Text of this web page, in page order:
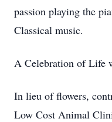
passion playing the
Classical music.
A Celebration of Life
In lieu of flowers,
Low Cost Animal